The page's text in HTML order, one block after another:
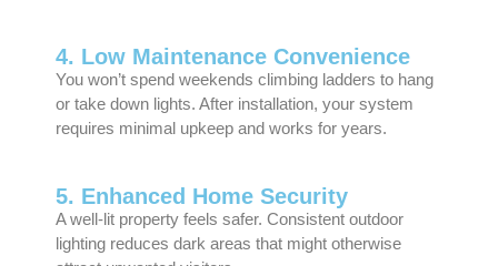
4. Low Maintenance Convenience
You won’t spend weekends climbing ladders to hang
or take down lights. After installation, your system
requires minimal upkeep and works for years.
5. Enhanced Home Security
A well-lit property feels safer. Consistent outdoor
lighting reduces dark areas that might otherwise